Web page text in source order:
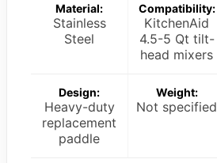
Material:
Stainless
Steel
Compatibility:
KitchenAid
4.5-5 Qt tilt-
head mixers
Design:
Heavy-duty
replacement
paddle
Weight:
Not specified